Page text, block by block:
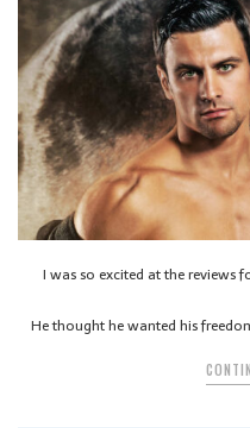
I was so excited at the reviews
He thought he wanted his